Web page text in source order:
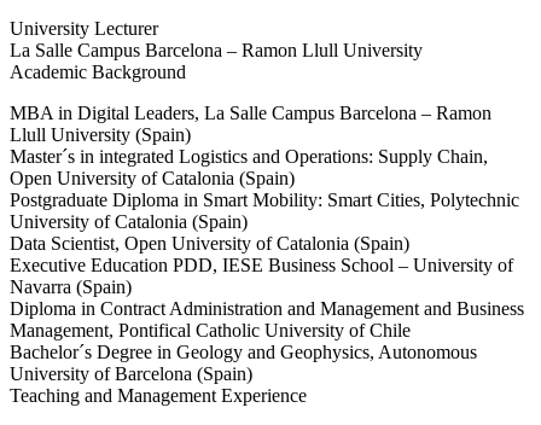
University Lecturer
La Salle Campus Barcelona – Ramon Llull University
Academic Background
MBA in Digital Leaders, La Salle Campus Barcelona – Ramon
Llull University (Spain)
Master´s in integrated Logistics and Operations: Supply Chain,
Open University of Catalonia (Spain)
Postgraduate Diploma in Smart Mobility: Smart Cities, Polytechnic
University of Catalonia (Spain)
Data Scientist, Open University of Catalonia (Spain)
Executive Education PDD, IESE Business School – University of
Navarra (Spain)
Diploma in Contract Administration and Management and Business
Management, Pontifical Catholic University of Chile
Bachelor´s Degree in Geology and Geophysics, Autonomous
University of Barcelona (Spain)
Teaching and Management Experience